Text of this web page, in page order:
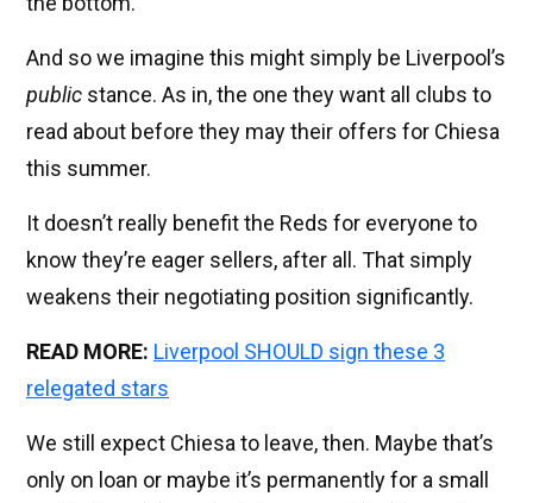
And so we imagine this might simply be Liverpool’s
public stance. As in, the one they want all clubs to
read about before they may their offers for Chiesa
this summer.
It doesn’t really benefit the Reds for everyone to
know they’re eager sellers, after all. That simply
weakens their negotiating position significantly.
READ MORE: Liverpool SHOULD sign these 3
relegated stars
We still expect Chiesa to leave, then. Maybe that’s
only on loan or maybe it’s permanently for a small